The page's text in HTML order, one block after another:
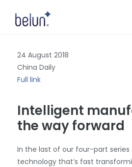
24 August 2018
China Daily
Full link
Intelligent
the way forward
In the last of our four-part
technology that’s fast